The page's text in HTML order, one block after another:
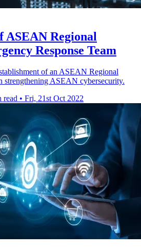
ASEAN Regional
Response Team
of an ASEAN Regional
strengthening ASEAN cybersecurity.
read • Fri, 21st Oct 2022